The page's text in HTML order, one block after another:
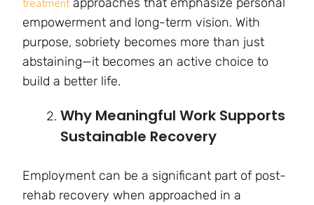
empowerment and long-term vision. With
purpose, sobriety becomes more than just
abstaining—it becomes an active choice to
build a better life.
Why Meaningful Work Supports
Sustainable Recovery
Employment can be a significant part of post-
rehab recovery when approached in a